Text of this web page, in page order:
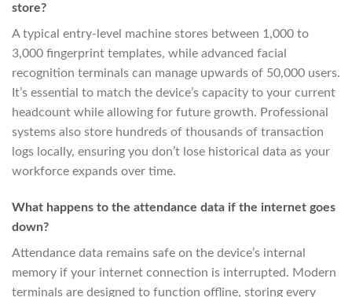
store?
A typical entry-level machine stores between 1,000 to
3,000 fingerprint templates, while advanced facial
recognition terminals can manage upwards of 50,000 users.
It’s essential to match the device’s capacity to your current
headcount while allowing for future growth. Professional
systems also store hundreds of thousands of transaction
logs locally, ensuring you don’t lose historical data as your
workforce expands over time.
What happens to the attendance data if the internet goes
down?
Attendance data remains safe on the device’s internal
memory if your internet connection is interrupted. Modern
terminals are designed to function offline, storing every